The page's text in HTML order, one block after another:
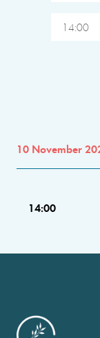
14:00
10 November
14:00